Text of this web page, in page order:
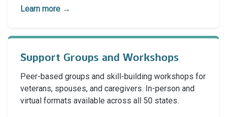
Learn more →
Support Groups and Workshops
Peer-based groups and skill-building workshops for
veterans, spouses, and caregivers. In-person and
virtual formats available across all 50 states.